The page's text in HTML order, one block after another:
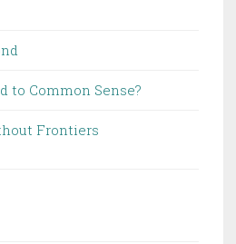
to Common Sense?
Frontiers